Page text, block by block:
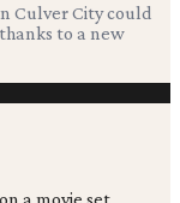
Culver City could
to a new